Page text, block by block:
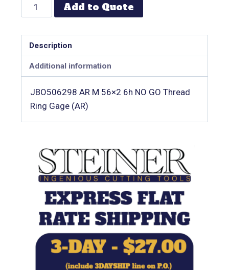
Add to Quote
Description
Additional information
JBO506298 AR M 56×2 6h NO GO Thread
Ring Gage (AR)